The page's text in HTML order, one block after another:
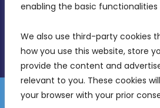
enabling the basic
We also use third-party cookies
how you use this website, store
provide the content and
relevant to you. These cookies
your browser with your prior
Disclaimer
Gender